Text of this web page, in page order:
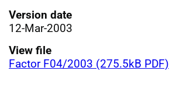
Version date
12-Mar-2003
View file
Factor F04/2003 (275.5kB PDF)